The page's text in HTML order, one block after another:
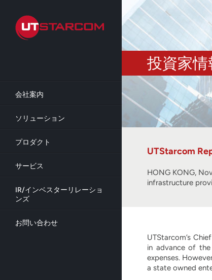
main
content
会社案内
ソリューション
プロダクト
サービス
IR/インベスターリレーショ
ンズ
お問い合わせ
投資家情
UTStarcom
HONG KONG,
infrastructure
UTStarcom’s
in advance of
expenses.
a state owned